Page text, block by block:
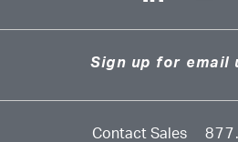
Sign up for email
Contact Sales